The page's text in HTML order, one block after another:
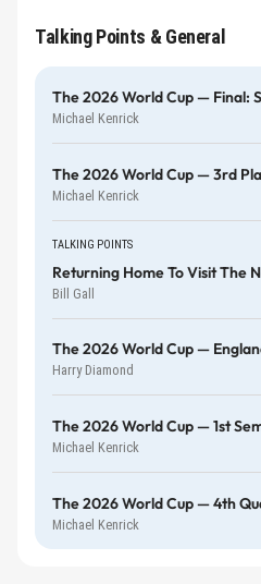
Talking Points & General
The 2026 World Cup — Final:
Michael Kenrick
The 2026 World Cup — 3rd
Michael Kenrick
TALKING POINTS
Returning Home To Visit The
Bill Gall
The 2026 World Cup —
Harry Diamond
The 2026 World Cup — 1st
Michael Kenrick
The 2026 World Cup — 4th
Michael Kenrick